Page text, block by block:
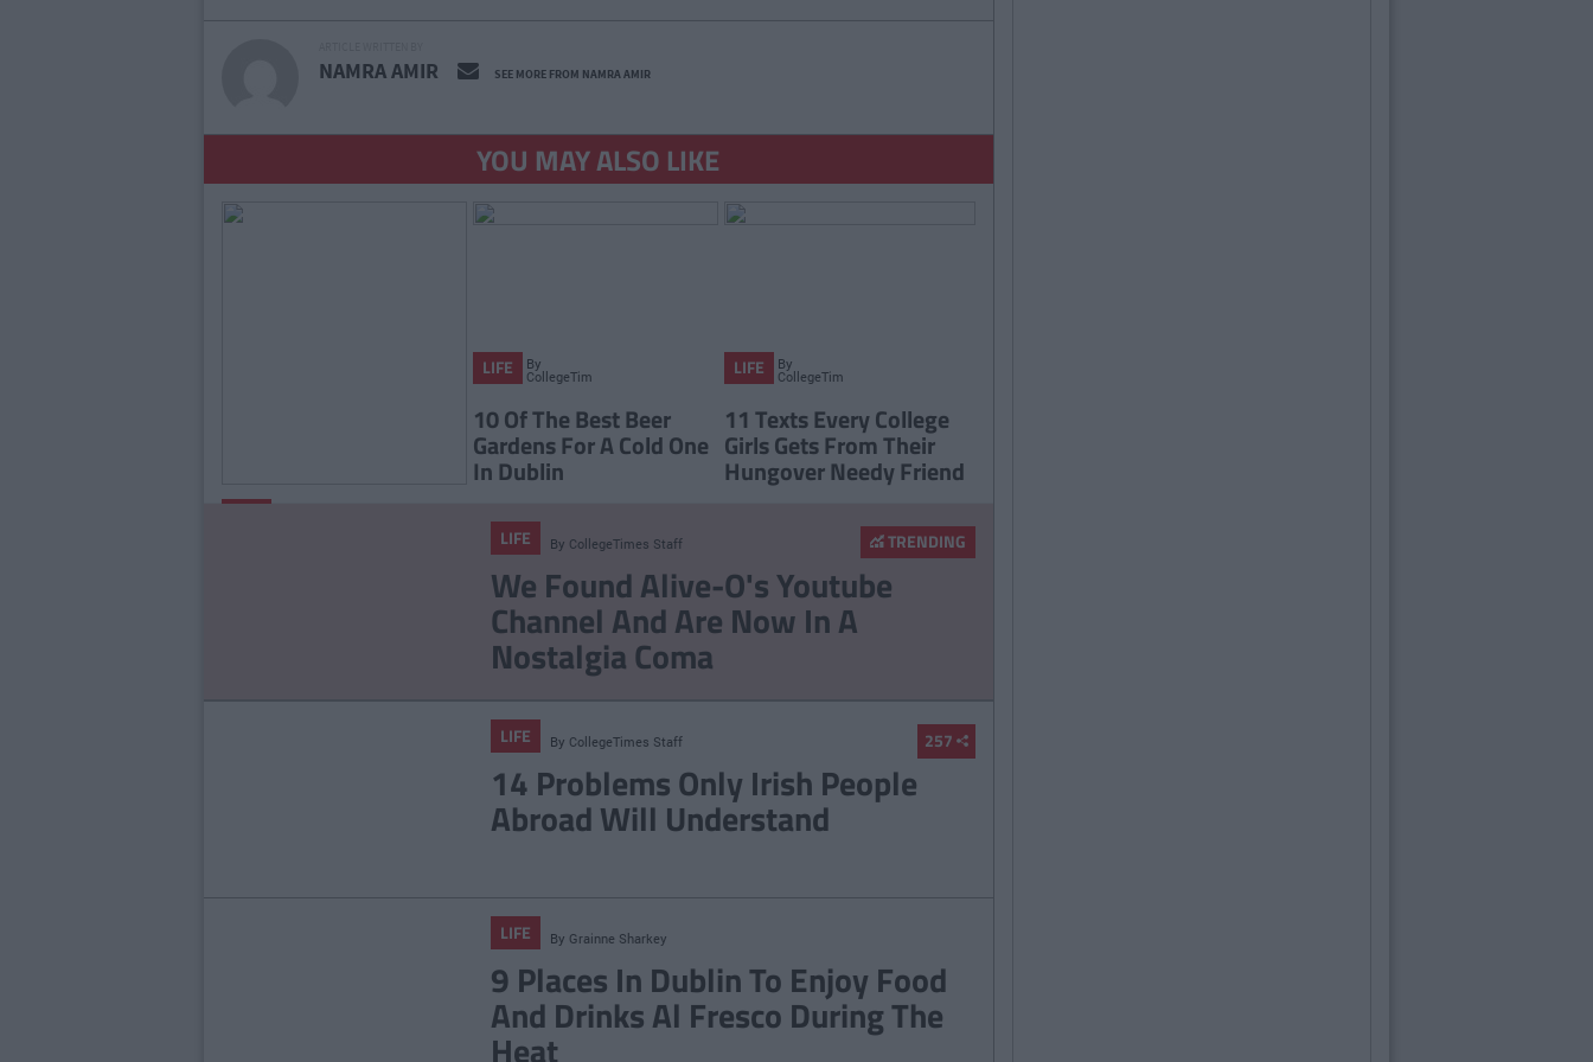
NAMRA AMIR SEE MORE FROM NAMRA AMIR
YOU MAY ALSO LIKE
LIFE By
CollegeTimes
10 Of The Best Beer
Gardens For A Cold One
In Dublin
LIFE By
CollegeTimes
11 Texts Every College
Girls Gets From Their
Hungover Needy Friend
TRENDING
LIFE By CollegeTimes Staff
We Found Alive-O's Youtube
Channel And Are Now In A
Nostalgia Coma
257
LIFE By CollegeTimes Staff
14 Problems Only Irish People
Abroad Will Understand
LIFE By Grainne Sharkey
9 Places In Dublin To Enjoy Food
And Drinks Al Fresco During The
Heat